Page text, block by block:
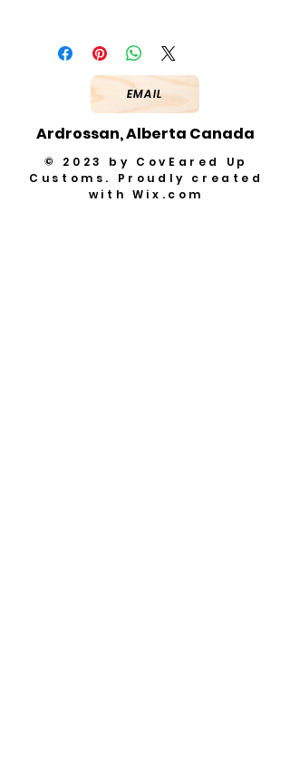
EMAIL
Ardrossan, Alberta Canada
© 2023 by CovEared Up
Customs. Proudly created
with Wix.com